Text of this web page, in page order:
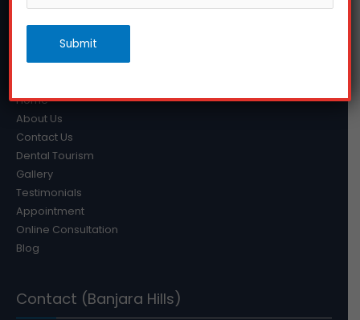
that they can avoid many dental problems in the future.
Quick Links
Home
About Us
Contact Us
Dental Tourism
Gallery
Testimonials
Appointment
Online Consultation
Blog
Contact (Banjara Hills)
Submit